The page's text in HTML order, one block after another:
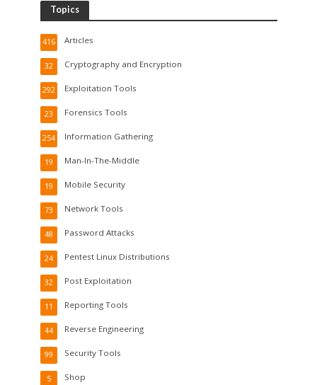
Topics
Articles
416
Cryptography and Encryption
32
Exploitation Tools
292
Forensics Tools
23
Information Gathering
254
Man-In-The-Middle
19
Mobile Security
19
Network Tools
73
Password Attacks
48
Pentest Linux Distributions
24
Post Exploitation
32
Reporting Tools
11
Reverse Engineering
44
Security Tools
99
Shop
5